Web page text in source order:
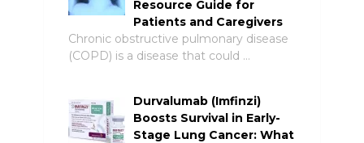
Resource Guide for
Patients and Caregivers
Chronic obstructive pulmonary disease
(COPD) is a disease that could …
Durvalumab (Imfinzi)
Boosts Survival in Early-
Stage Lung Cancer: What